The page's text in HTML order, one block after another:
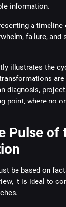
information.
illustrates the
diagnosis,
point, where no
Pulse of
be based on
it is ideal to